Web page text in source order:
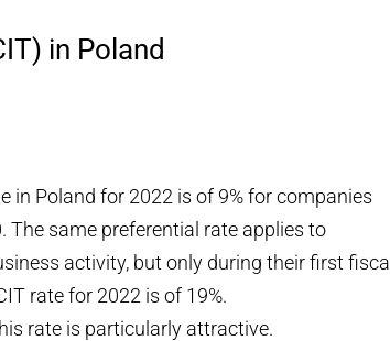
in Poland
in Poland for 2022 is of 9% for companies
The same preferential rate applies to
activity, but only during their first fiscal
rate for 2022 is of 19%.
rate is particularly attractive.